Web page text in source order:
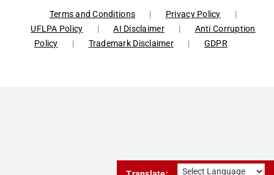
Terms and Conditions | Privacy Policy
|
UFLPA Policy
| AI Disclaimer |
Anti Corruption
Policy
| Trademark Disclaimer | GDPR